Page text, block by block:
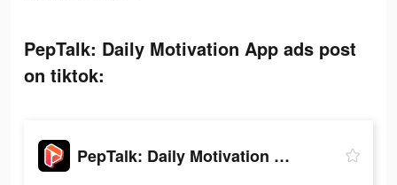
PepTalk: Daily Motivation App ads post
on tiktok:
PepTalk: Daily Motivation App